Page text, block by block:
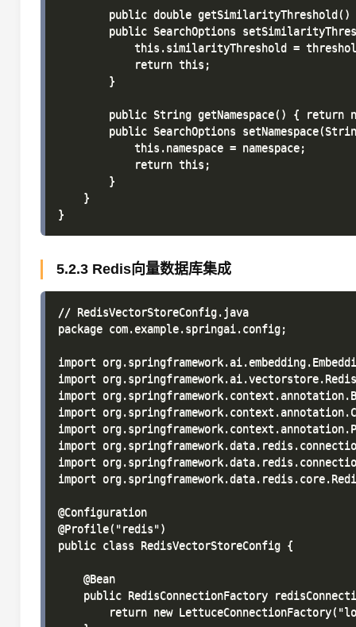
public double
public SearchOptions
this.similarityThreshold =
            return this;
        }
public String getNamespace() { return
public SearchOptions
            this.namespace = namespace;
            return this;
        }
    }
5.2.3 Redis向量数据库集成
// RedisVectorStoreConfig.java
package com.example.springai.config;
import
import
import
import
import
import
import
import
@Configuration
@Profile("redis")
public class RedisVectorStoreConfig {
    @Bean
public RedisConnectionFactory
return new